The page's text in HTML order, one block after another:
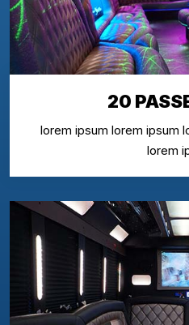
20
lorem ipsum lorem ipsum
lorem